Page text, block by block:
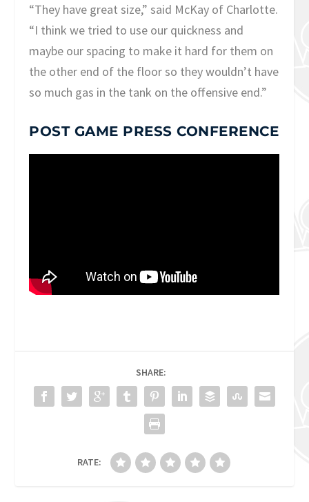
“They have great size,” said McKay of Charlotte.
“I think we tried to use our quickness and
maybe our spacing to make it hard for them on
the other end of the floor so they wouldn’t have
so much gas in the tank on the offensive end.”
POST GAME PRESS CONFERENCE
SHARE:
RATE: